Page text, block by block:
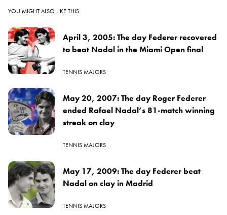
YOU MIGHT ALSO LIKE THIS
April 3, 2005: The day Federer recovered
to beat Nadal in the Miami Open final
TENNIS MAJORS
May 20, 2007: The day Roger Federer
ended Rafael Nadal’s 81-match winning
streak on clay
TENNIS MAJORS
May 17, 2009: The day Federer beat
Nadal on clay in Madrid
TENNIS MAJORS